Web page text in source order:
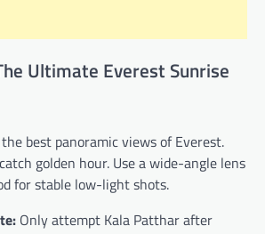
Ultimate Everest Sunrise
best panoramic views of Everest.
golden hour. Use a wide-angle lens
for stable low-light shots.
Only attempt Kala Patthar after